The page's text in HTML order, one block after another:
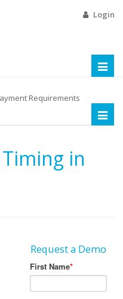
Login
Requirements
in
Request a Demo